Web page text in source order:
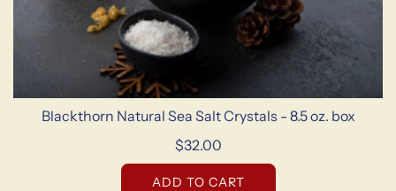
Blackthorn Natural Sea Salt Crystals - 8.5 oz. box
$32.00
ADD TO CART